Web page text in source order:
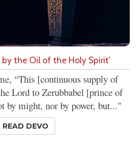
the Oil of the Holy Spirit'
“This [continuous supply of
Lord to Zerubbabel [prince of
by might, nor by power, but..."
READ DEVO